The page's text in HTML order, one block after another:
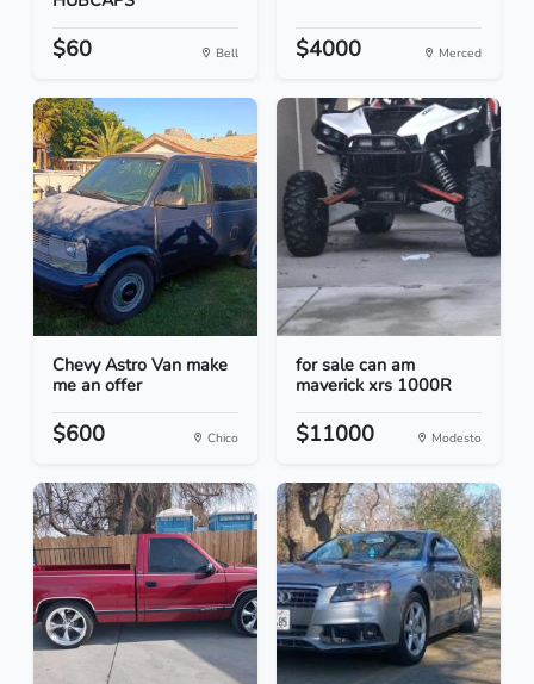
$60 Bell $4000 Merced
Chevy Astro Van make
me an offer
$600 Chico
for sale can am
maverick xrs 1000R
$11000 Modesto